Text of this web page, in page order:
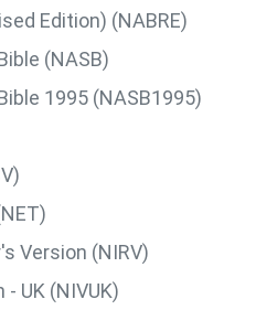
Edition) (NABRE)
(NASB)
1995 (NASB1995)
Version (NIRV)
UK (NIVUK)